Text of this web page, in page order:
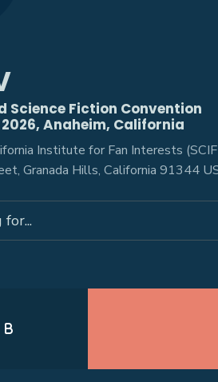
Science Fiction Convention
Anaheim, California
Institute for Fan Interests
Granada Hills, California 91344
B